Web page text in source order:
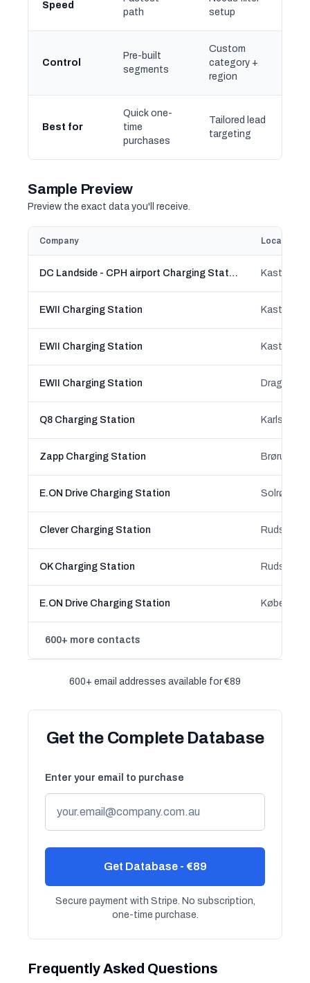
Speed
path
setup
Control
Pre-built
segments
Custom
category +
region
Best for
Quick one-
time
purchases
Tailored lead
targeting
Sample Preview
Preview the exact data you'll receive.
Company Location
DC Landside - CPH airport Charging Station Kastrup,
EWII Charging Station Kastrup,
EWII Charging Station Kastrup,
EWII Charging Station Dragør,
Q8 Charging Station
Zapp Charging Station Brørup,
E.ON Drive Charging Station Solrød
Clever Charging Station Ruds
OK Charging Station Ruds
E.ON Drive Charging Station
600+ more contacts
600+ email addresses available for €89
Get the Complete Database
Enter your email to purchase
Get Database - €89
Secure payment with Stripe. No subscription,
one-time purchase.
Frequently Asked Questions